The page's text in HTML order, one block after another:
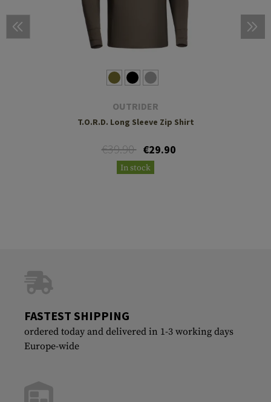
OUTRIDER
T.O.R.D. Long Sleeve Zip Shirt
€39.90 €29.90
In stock
FASTEST SHIPPING
ordered today and delivered in 1-3 working days
Europe-wide